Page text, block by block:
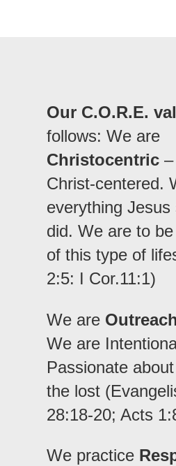
Our C.O.R.E.
follows: We are
Christocentric
Christ-centered.
everything Jesus
did. We are to
of this type of
2:5: I Cor.11:1)
We are
We are
Passionate
the lost
28:18-20; Acts
We practice